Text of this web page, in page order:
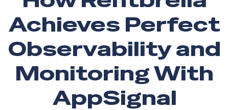
Achieves Perfect
Observability and
Monitoring With
AppSignal